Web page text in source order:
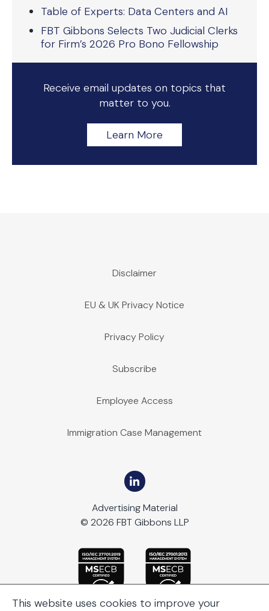
Table of Experts: Data Centers and AI
FBT Gibbons Selects Two Judicial Clerks
for Firm’s 2026 Pro Bono Fellowship
Receive email updates on topics that
matter to you.
Learn More
Disclaimer
EU & UK Privacy Notice
Privacy Policy
Subscribe
Employee Access
Immigration Case Management
Advertising Material
© 2026 FBT Gibbons LLP
This website uses cookies to improve your